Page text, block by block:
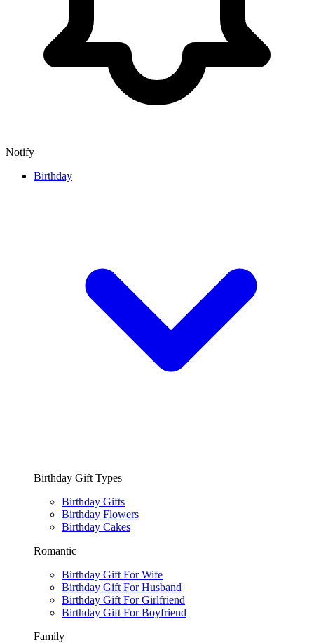
Notify
Birthday
Birthday Gift Types
Birthday Gifts
Birthday Flowers
Birthday Cakes
Romantic
Birthday Gift For Wife
Birthday Gift For Husband
Birthday Gift For Girlfriend
Birthday Gift For Boyfriend
Family